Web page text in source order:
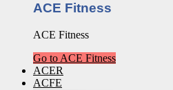
ACE Fitness
ACE Fitness
Go to ACE Fitness
ACER
ACFE